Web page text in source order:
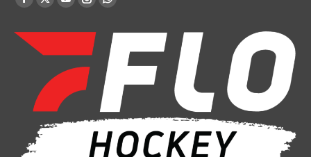
Facebook
opens
window
X
new
window
YouTube
opens
window
Instagram
opens
new
window
Whatsapp
opens
in
new
window